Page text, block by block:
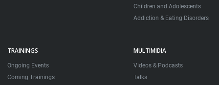
Children and Adolescents
Addiction & Eating Disorders
TRAININGS
Ongoing Events
Coming Trainings
MULTIMIDIA
Videos & Podcasts
Talks